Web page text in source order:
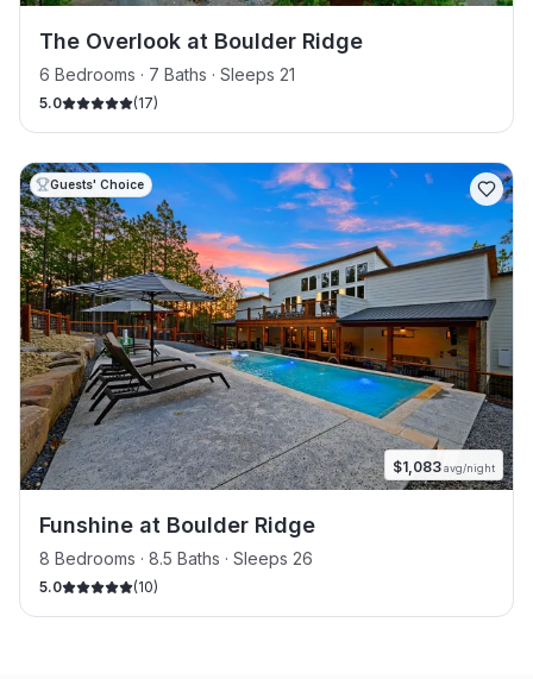
The Overlook at Boulder Ridge
6 Bedrooms · 7 Baths · Sleeps 21
5.0 (17)
Guests' Choice
$1,083avg/night
Funshine at Boulder Ridge
8 Bedrooms · 8.5 Baths · Sleeps 26
5.0 (10)